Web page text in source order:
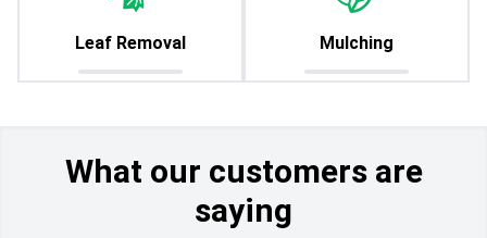
Leaf Removal Mulching
What our customers are
saying